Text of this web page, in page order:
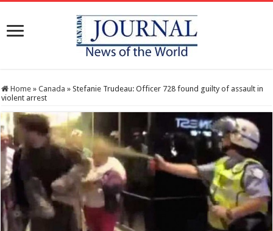
Home » Canada » Stefanie Trudeau: Officer 728 found guilty of assault in
violent arrest